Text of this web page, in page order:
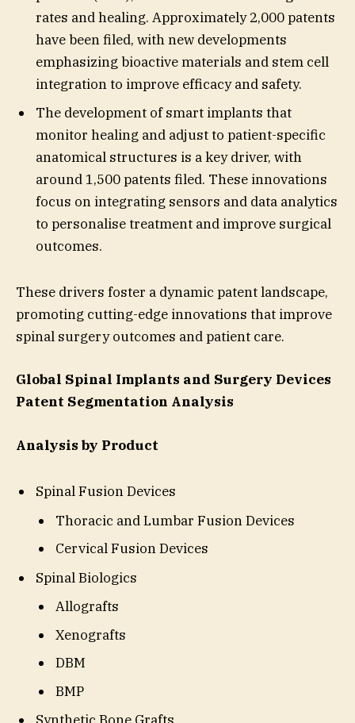
rates and healing. Approximately 2,000 patents
have been filed, with new developments
emphasizing bioactive materials and stem cell
integration to improve efficacy and safety.
The development of smart implants that
monitor healing and adjust to patient-specific
anatomical structures is a key driver, with
around 1,500 patents filed. These innovations
focus on integrating sensors and data analytics
to personalise treatment and improve surgical
outcomes.
These drivers foster a dynamic patent landscape,
promoting cutting-edge innovations that improve
spinal surgery outcomes and patient care.
Global Spinal Implants and Surgery Devices
Patent Segmentation Analysis
Analysis by Product
Spinal Fusion Devices
Thoracic and Lumbar Fusion Devices
Cervical Fusion Devices
Spinal Biologics
Allografts
Xenografts
DBM
BMP